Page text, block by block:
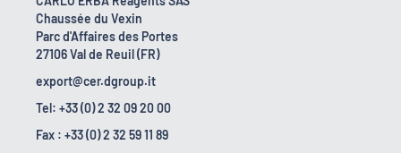
Chaussée du Vexin
Parc d'Affaires des Portes
27106 Val de Reuil (FR)
export@cer.dgroup.it
Tel: +33 (0) 2 32 09 20 00
Fax : +33 (0) 2 32 59 11 89